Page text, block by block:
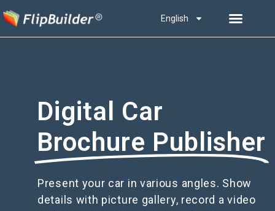
English
Digital Car
Brochure Publisher
Present your car in various angles. Show
details with picture gallery, record a video